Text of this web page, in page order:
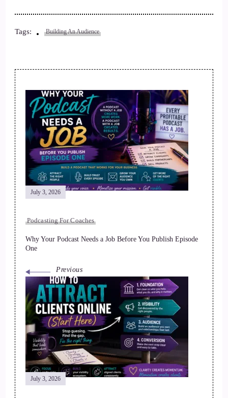
Tags: Building An Audience
Post
Navigation
July 3, 2026
Podcasting For Coaches
Why Your Podcast Needs a Job Before You Publish Episode
One
Previous
July 3, 2026